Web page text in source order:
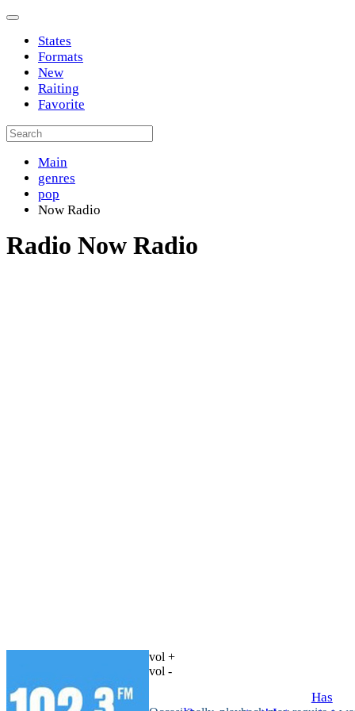
States
Formats
New
Raiting
Favorite
Main
genres
pop
Now Radio
Radio Now Radio
vol +
vol -
Has